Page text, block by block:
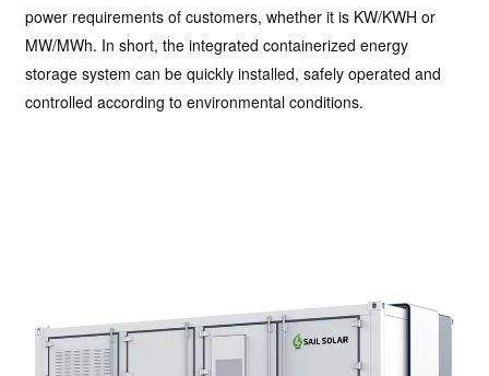
power requirements of customers, whether it is KW/KWH or
MW/MWh. In short, the integrated containerized energy
storage system can be quickly installed, safely operated and
controlled according to environmental conditions.